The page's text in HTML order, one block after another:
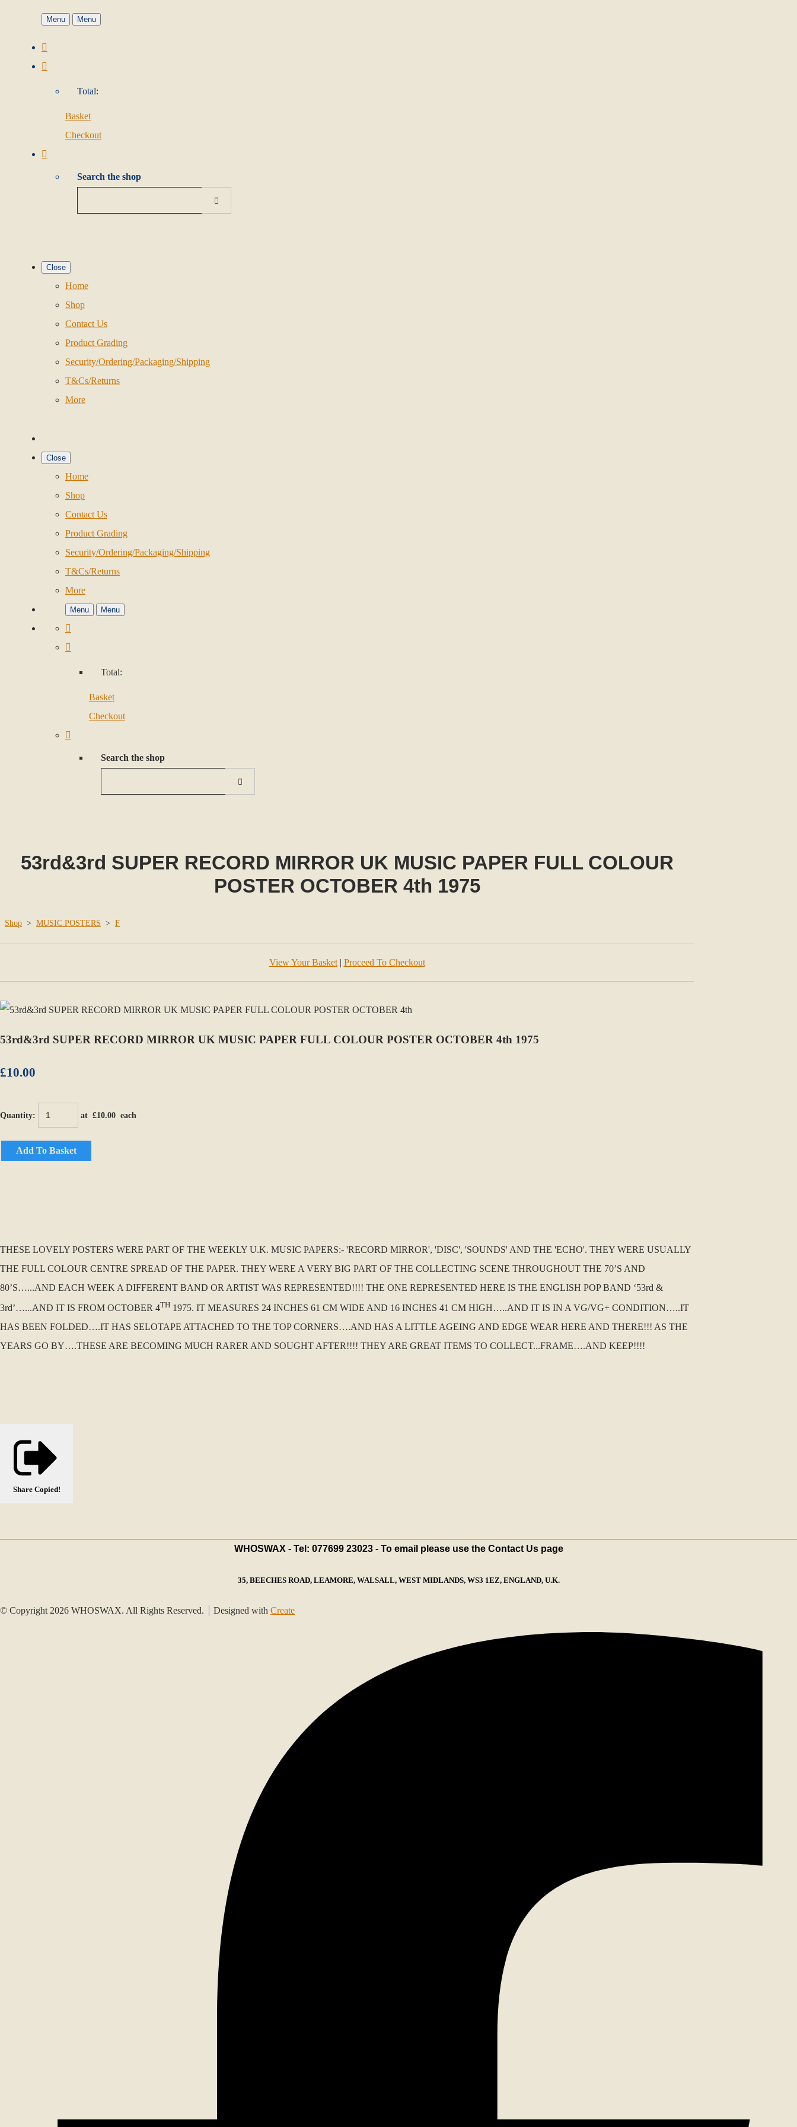
Menu Menu
Total:
Basket
Checkout
Search the shop
Close
Home
Shop
Contact Us
Product Grading
Security/Ordering/Packaging/Shipping
T&Cs/Returns
More
Close
Home
Shop
Contact Us
Product Grading
Security/Ordering/Packaging/Shipping
T&Cs/Returns
More
Menu Menu
Total:
Basket
Checkout
Search the shop
53rd&3rd SUPER RECORD MIRROR UK MUSIC PAPER FULL COLOUR
POSTER OCTOBER 4th 1975
Shop > MUSIC POSTERS > F
View Your Basket| Proceed To Checkout
53rd&3rd SUPER RECORD MIRROR UK MUSIC PAPER FULL COLOUR POSTER OCTOBER 4th 1975
£10.00
Quantity: at £10.00 each
Add To Basket
THESE LOVELY POSTERS WERE PART OF THE WEEKLY U.K. MUSIC PAPERS:- 'RECORD MIRROR', 'DISC', 'SOUNDS' AND THE 'ECHO'. THEY WERE USUALLY
THE FULL COLOUR CENTRE SPREAD OF THE PAPER. THEY WERE A VERY BIG PART OF THE COLLECTING SCENE THROUGHOUT THE 70’S AND
80’S…...AND EACH WEEK A DIFFERENT BAND OR ARTIST WAS REPRESENTED!!!! THE ONE REPRESENTED HERE IS THE ENGLISH POP BAND ‘53rd &
3rd’…...AND IT IS FROM OCTOBER 4TH 1975. IT MEASURES 24 INCHES 61 CM WIDE AND 16 INCHES 41 CM HIGH…..AND IT IS IN A VG/VG+ CONDITION…..IT
HAS BEEN FOLDED….IT HAS SELOTAPE ATTACHED TO THE TOP CORNERS….AND HAS A LITTLE AGEING AND EDGE WEAR HERE AND THERE!!! AS THE
YEARS GO BY….THESE ARE BECOMING MUCH RARER AND SOUGHT AFTER!!!! THEY ARE GREAT ITEMS TO COLLECT...FRAME….AND KEEP!!!!
Share Copied!
WHOSWAX - Tel: 077699 23023 - To email please use the Contact Us page
35, BEECHES ROAD, LEAMORE, WALSALL, WEST MIDLANDS, WS3 1EZ, ENGLAND, U.K.
© Copyright 2026 WHOSWAX. All Rights Reserved. Designed with Create